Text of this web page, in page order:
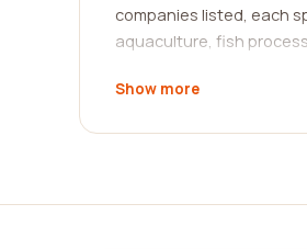
companies listed, each
aquaculture, fish
One of the key benefits
levels that previous
practices, look for
Show more